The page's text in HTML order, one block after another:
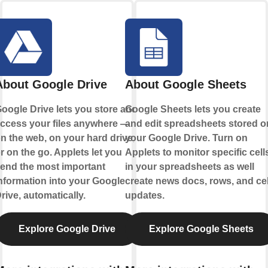
Google Drive
Drive lets you store and
your files anywhere —
the web, on your hard drive,
on the go. Applets let you
the most important
into your Google
automatically.
Explore Google Drive
About Google Sheets
Google Sheets lets you create
and edit spreadsheets stored
your Google Drive. Turn on
Applets to monitor specific
in your spreadsheets as well
create news docs, rows, and
updates.
Explore Google Sheets